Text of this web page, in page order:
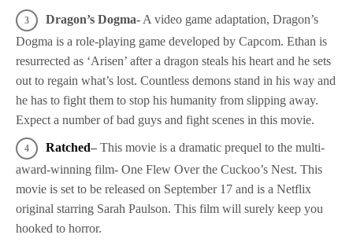
Dragon’s Dogma-A video game adaptation, Dragon’s
Dogma is a role-playing game developed by Capcom. Ethan is
resurrected as ‘Arisen’ after a dragon steals his heart and he sets
out to regain what’s lost. Countless demons stand in his way and
he has to fight them to stop his humanity from slipping away.
Expect a number of bad guys and fight scenes in this movie.
Ratched– This movie is a dramatic prequel to the multi-
award-winning film- One Flew Over the Cuckoo’s Nest. This
movie is set to be released on September 17 and is a Netflix
original starring Sarah Paulson. This film will surely keep you
hooked to horror.